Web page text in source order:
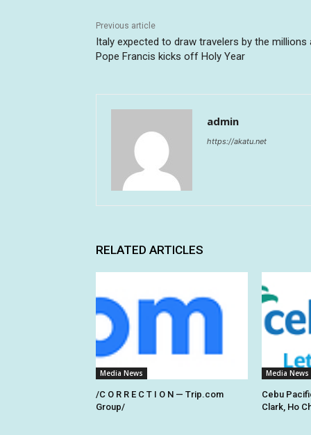
Previous article
Italy expected to draw travelers by the millions
Pope Francis kicks off Holy Year
admin
https://akatu.net
RELATED ARTICLES
Media News
/C O R R E C T I O N — Trip.com
Group/
Media News
Cebu
Clark, Ho